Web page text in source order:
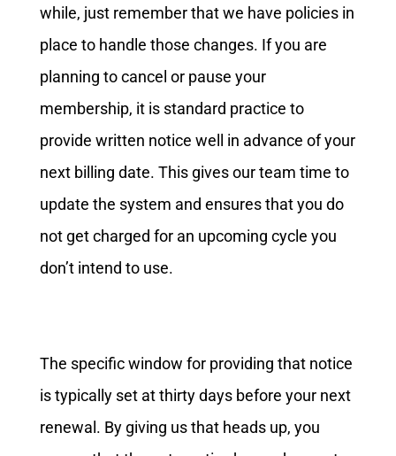
while, just remember that we have policies in
place to handle those changes. If you are
planning to cancel or pause your
membership, it is standard practice to
provide written notice well in advance of your
next billing date. This gives our team time to
update the system and ensures that you do
not get charged for an upcoming cycle you
don’t intend to use.
The specific window for providing that notice
is typically set at thirty days before your next
renewal. By giving us that heads up, you